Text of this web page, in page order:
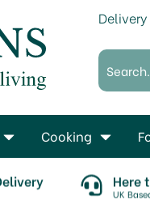
Here
UK
Cooking
Delivery